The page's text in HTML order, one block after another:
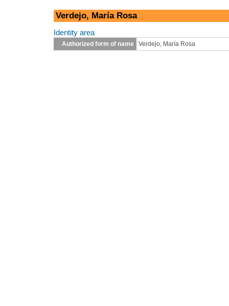
Verdejo, María Rosa
Identity area
Authorized form of name Verdejo, María Rosa